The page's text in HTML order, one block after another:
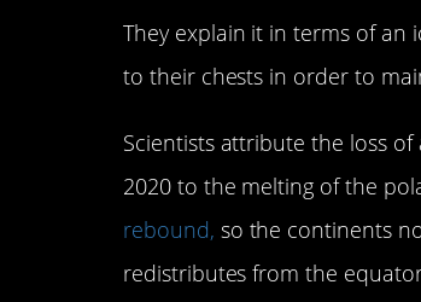
They explain it in terms of an
to their chests in order to
Scientists attribute the loss
2020 to the melting of the
rebound, so the continents
redistributes from the